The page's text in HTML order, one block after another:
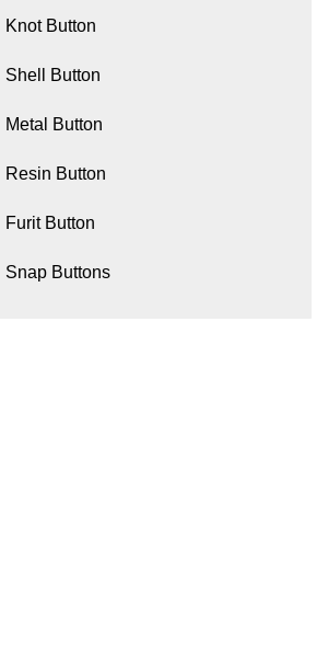
Knot Button
Shell Button
Metal Button
Resin Button
Furit Button
Snap Buttons